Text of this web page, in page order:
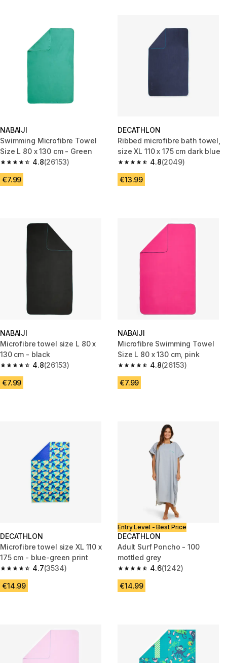
NABAIJI
Swimming Microfibre Towel
Size L 80 x 130 cm - Green
4.8
4.8 out of 5 stars from 26153 reviews
(26153)
€7.99
DECATHLON
Ribbed microfibre bath towel,
size XL 110 x 175 cm dark blue
4.8
4.8 out of 5 stars from 2049
(2049)
€13.99
NABAIJI
Microfibre towel size L 80 x
130 cm - black
4.8
4.8 out of 5 stars from 26153 reviews
(26153)
€7.99
NABAIJI
Microfibre Swimming Towel
Size L 80 x 130 cm, pink
4.8
4.8 out of 5 stars from 26153
(26153)
€7.99
DECATHLON
Microfibre towel size XL 110 x
175 cm - blue-green print
4.7
4.7 out of 5 stars from 3534 reviews
(3534)
€14.99
Entry Level - Best Price
DECATHLON
Adult Surf Poncho - 100
mottled grey
4.6
4.6 out of 5 stars from 1242
(1242)
€14.99